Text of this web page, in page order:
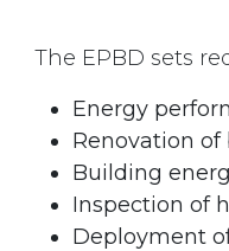
The EPBD sets
Energy
Renovation
Building
Inspection of
Deployment